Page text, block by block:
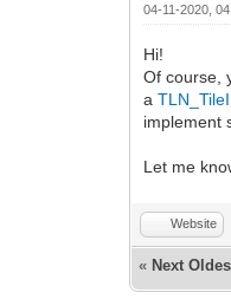
04-11-2020,
Hi!
Of course,
a
implement
Let me
Website
« Next